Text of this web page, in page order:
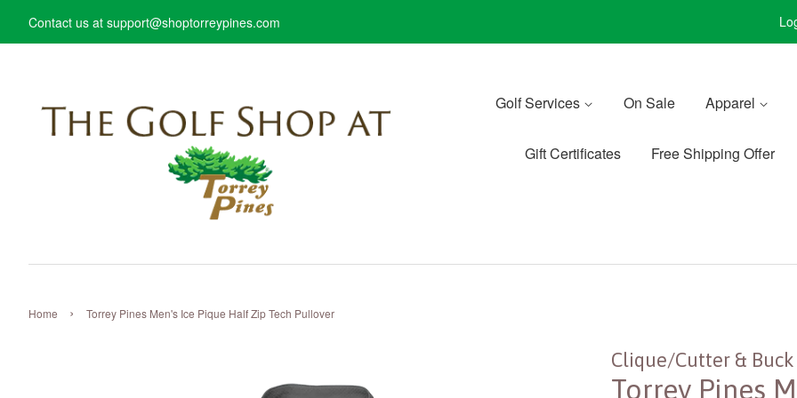
Contact us at support@shoptorreypines.com
Golf Services On Sale Apparel
Gift Certificates Free Shipping Offer
Home › Torrey Pines Men's Ice Pique Half Zip Tech Pullover
Clique/Cutter & Buck
Torrey Pines